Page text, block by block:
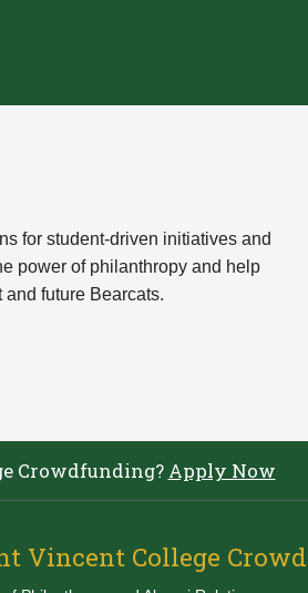
for student-driven initiatives and
power of philanthropy and help
future Bearcats.
Crowdfunding? Apply Now
Vincent College